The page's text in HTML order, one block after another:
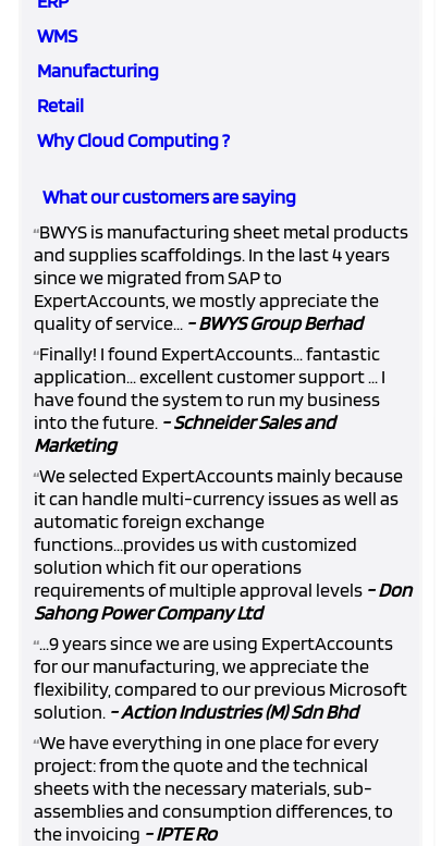
WMS
Manufacturing
Retail
Why Cloud Computing ?
What our customers are saying
“BWYS is manufacturing sheet metal products
and supplies scaffoldings. In the last 4 years
since we migrated from SAP to
ExpertAccounts, we mostly appreciate the
quality of service... - BWYS Group Berhad
“Finally! I found ExpertAccounts... fantastic
application... excellent customer support ... I
have found the system to run my business
into the future. - Schneider Sales and
Marketing
“We selected ExpertAccounts mainly because
it can handle multi-currency issues as well as
automatic foreign exchange
functions...provides us with customized
solution which fit our operations
requirements of multiple approval levels - Don
Sahong Power Company Ltd
“...9 years since we are using ExpertAccounts
for our manufacturing, we appreciate the
flexibility, compared to our previous Microsoft
solution. - Action Industries (M) Sdn Bhd
“We have everything in one place for every
project: from the quote and the technical
sheets with the necessary materials, sub-
assemblies and consumption differences, to
the invoicing - IPTE Ro